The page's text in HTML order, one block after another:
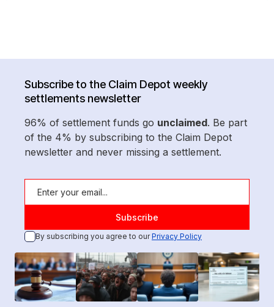
Subscribe to the Claim Depot weekly
settlements newsletter
96% of settlement funds go unclaimed. Be part
of the 4% by subscribing to the Claim Depot
newsletter and never missing a settlement.
By subscribing you agree to ourPrivacy Policy